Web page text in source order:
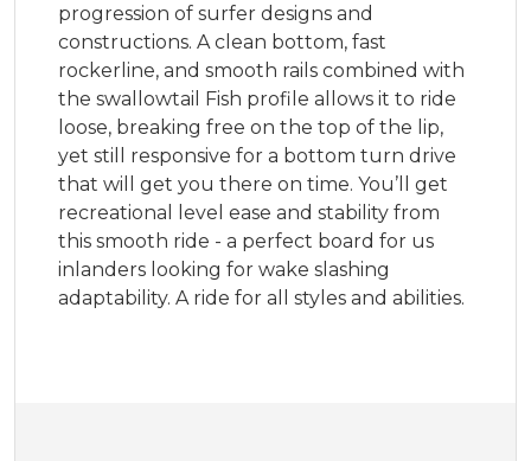
progression of surfer designs and
constructions. A clean bottom, fast
rockerline, and smooth rails combined with
the swallowtail Fish profile allows it to ride
loose, breaking free on the top of the lip,
yet still responsive for a bottom turn drive
that will get you there on time. You’ll get
recreational level ease and stability from
this smooth ride - a perfect board for us
inlanders looking for wake slashing
adaptability. A ride for all styles and abilities.